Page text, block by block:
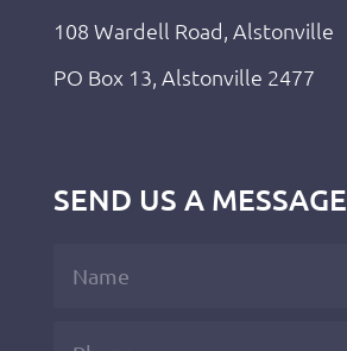
108 Wardell Road, Alstonville
PO Box 13, Alstonville 2477
SEND US A MESSAGE